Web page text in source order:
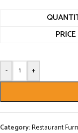
PRICE
- +
Category:Restaurant